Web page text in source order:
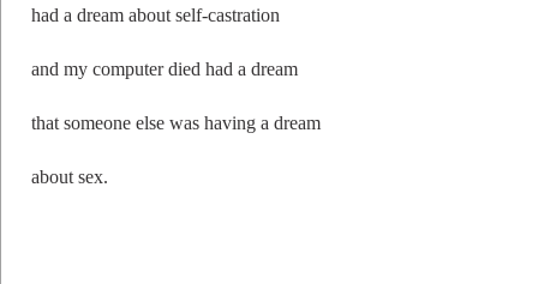
had a dream about self-castration
and my computer died had a dream
that someone else was having a dream
about sex.